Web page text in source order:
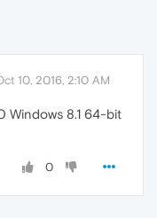
10, 2016, 2:10 AM
Windows 8.1 64-bit
0